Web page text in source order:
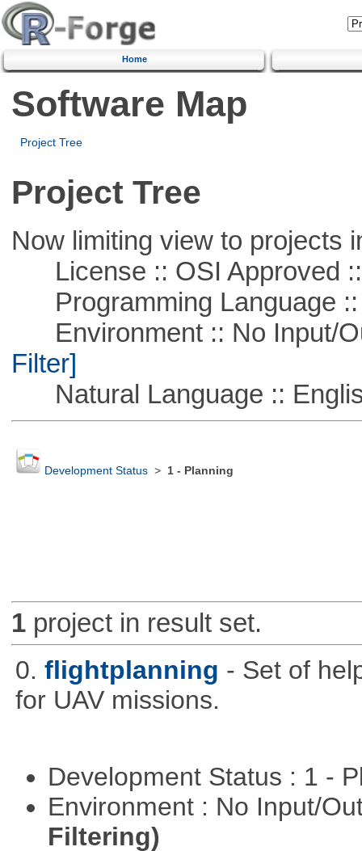
Home
Software Map
Project Tree
Project Tree
Now limiting view to projects
License :: OSI Approved
Programming Language ::
Environment :: No Input/
Filter]
Natural Language ::
Development Status> 1 - Planning
1project in result set.
0. flightplanning - Set of
for UAV missions.
Development Status : 1 -
Environment : No Input/
Filtering)